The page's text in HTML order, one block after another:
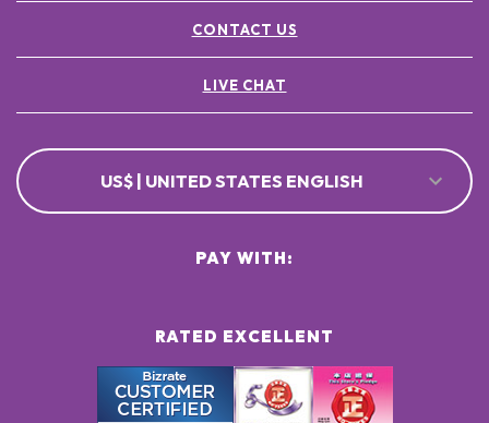
CONTACT US
LIVE CHAT
US$ | UNITED STATES ENGLISH
RATED EXCELLENT
PAY WITH: